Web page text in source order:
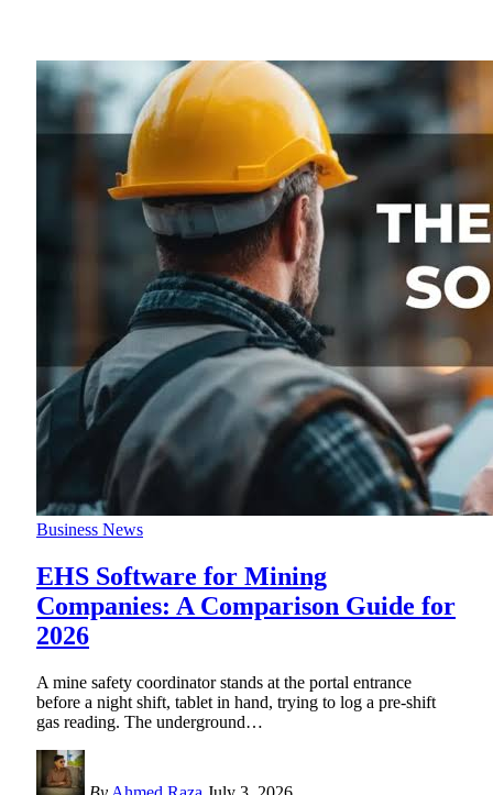
Business News
EHS Software for Mining
Companies: A Comparison Guide for
2026
A mine safety coordinator stands at the portal entrance
before a night shift, tablet in hand, trying to log a pre-shift
gas reading. The underground…